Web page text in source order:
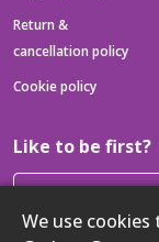
We use
Return &
cancellation policy
Cookie policy
Like to be first?
Then get your latest